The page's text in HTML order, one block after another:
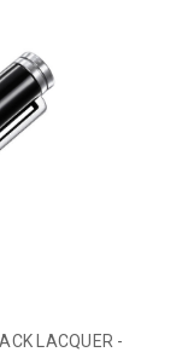
LACQUER -